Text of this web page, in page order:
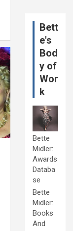
Bett
e's
Bod
y of
Wor
k
Bette
Midler:
Awards
Databa
se
Bette
Midler:
Books
And